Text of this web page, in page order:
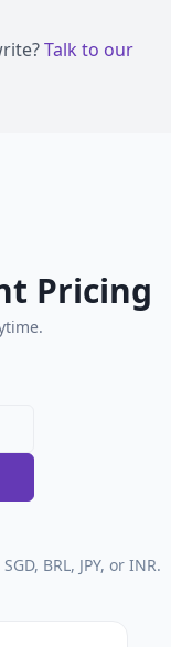
Talk to our
Pricing
BRL, JPY, or INR.